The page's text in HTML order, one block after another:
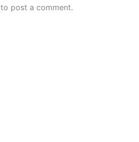
to post a comment.